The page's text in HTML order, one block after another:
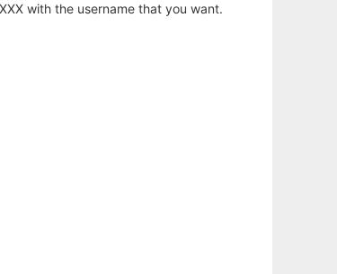
with the username that you want.